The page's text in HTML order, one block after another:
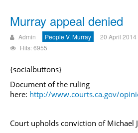
Murray appeal denied
Admin People V. Murray
20 April 2014
Hits: 6955
{socialbuttons}
Document of the ruling
here: http://www.courts.ca.gov/
Court upholds conviction of Michael